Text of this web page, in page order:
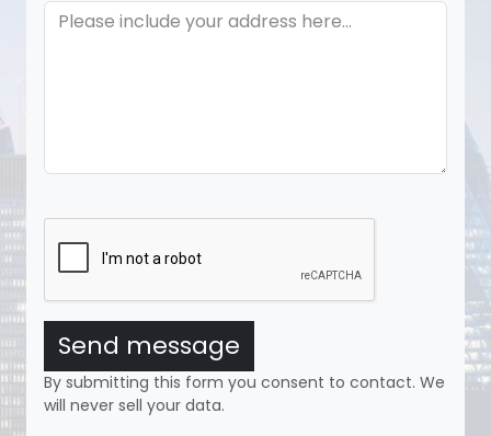
Send message
By submitting this form you consent to contact. We
will never sell your data.